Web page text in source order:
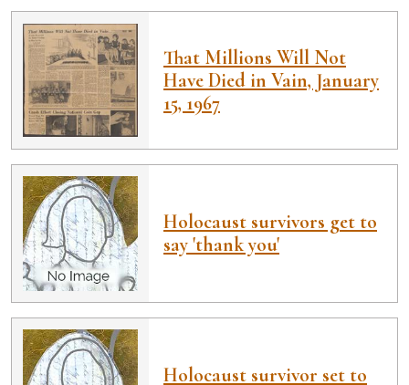
That Millions Will Not
Have Died in Vain, January
15, 1967
Holocaust survivors get to
say 'thank you'
Holocaust survivor set to